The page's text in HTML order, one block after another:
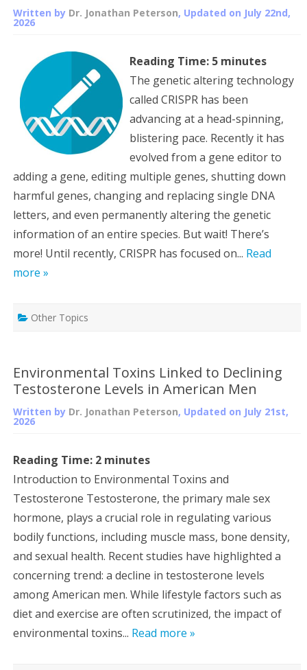
Written by Dr. Jonathan Peterson, Updated on July 22nd,
2026
Reading Time: 5 minutes
The genetic altering technology
called CRISPR has been
advancing at a head-spinning,
blistering pace. Recently it has
evolved from a gene editor to
adding a gene, editing multiple genes, shutting down
harmful genes, changing and replacing single DNA
letters, and even permanently altering the genetic
information of an entire species. But wait! There’s
more! Until recently, CRISPR has focused on... Read
more »
Other Topics
Environmental Toxins Linked to Declining
Testosterone Levels in American Men
Written by Dr. Jonathan Peterson, Updated on July 21st,
2026
Reading Time: 2 minutes
Introduction to Environmental Toxins and
Testosterone Testosterone, the primary male sex
hormone, plays a crucial role in regulating various
bodily functions, including muscle mass, bone density,
and sexual health. Recent studies have highlighted a
concerning trend: a decline in testosterone levels
among American men. While lifestyle factors such as
diet and exercise are often scrutinized, the impact of
environmental toxins... Read more »